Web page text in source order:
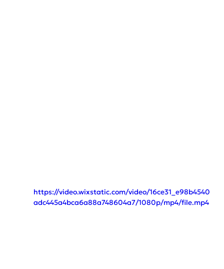
https://video.wixstatic.com/video/16ce31_e98b4540
adc445a4bca6a88a748604a7/1080p/mp4/file.mp4